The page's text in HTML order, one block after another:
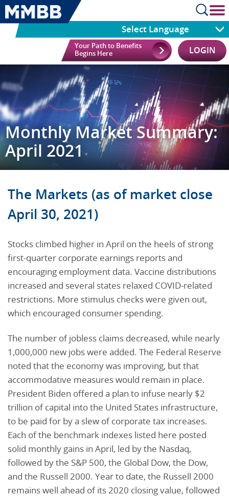
Select Language
Your Path to Benefits
Begins Here
LOGIN
Monthly Market Summary:
April 2021
The Markets (as of market close
April 30, 2021)
Stocks climbed higher in April on the heels of strong
first-quarter corporate earnings reports and
encouraging employment data. Vaccine distributions
increased and several states relaxed COVID-related
restrictions. More stimulus checks were given out,
which encouraged consumer spending.
The number of jobless claims decreased, while nearly
1,000,000 new jobs were added. The Federal Reserve
noted that the economy was improving, but that
accommodative measures would remain in place.
President Biden offered a plan to infuse nearly $2
trillion of capital into the United States infrastructure,
to be paid for by a slew of corporate tax increases.
Each of the benchmark indexes listed here posted
solid monthly gains in April, led by the Nasdaq,
followed by the S&P 500, the Global Dow, the Dow,
and the Russell 2000. Year to date, the Russell 2000
remains well ahead of its 2020 closing value, followed